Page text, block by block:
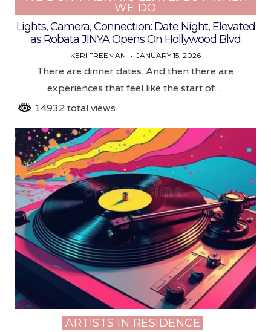
WE DO
Lights, Camera, Connection: Date Night, Elevated
as Robata JINYA Opens On Hollywood Blvd
KERI FREEMAN JANUARY 15, 2026
There are dinner dates. And then there are
experiences that feel like the start of…
14932 total views
Posted
ARTISTS IN RESIDENCE